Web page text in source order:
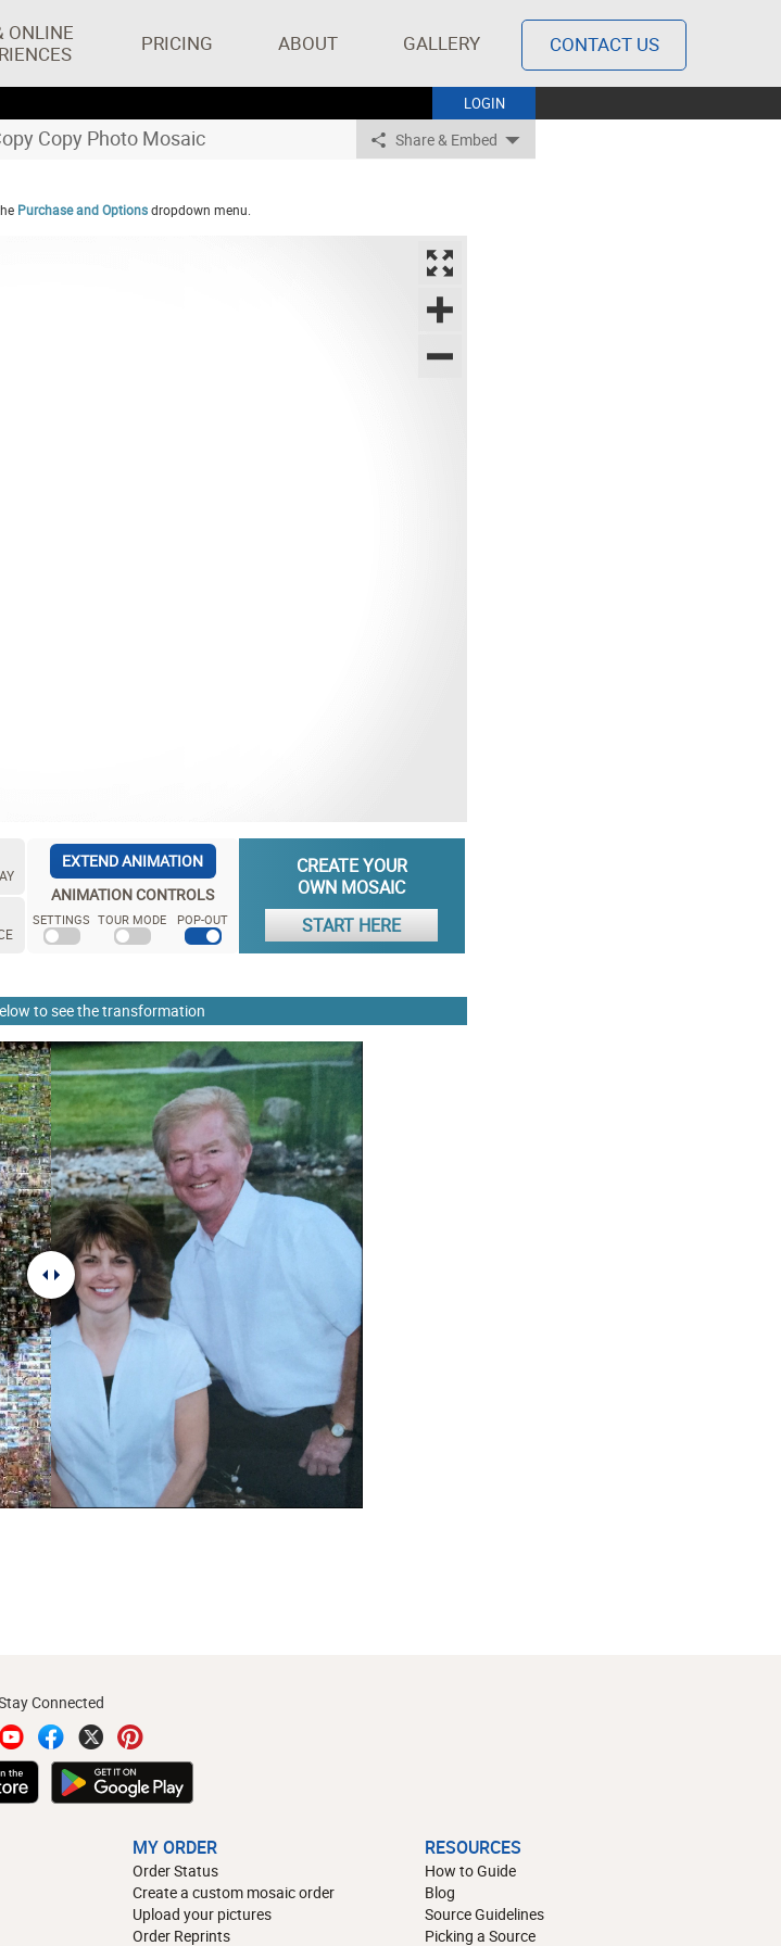
ONLINE
PRICING ABOUT GALLERY CONTACT US
LOGIN
Copy Photo Mosaic Share & Embed
Purchase and Optionsdropdown menu.
EXTEND ANIMATION
ANIMATION CONTROLS
SETTINGS TOUR MODE POP-OUT
CREATE YOUR
OWN MOSAIC
START HERE
to see the transformation
Connected
MY ORDER
Order Status
Create a custom mosaic order
Upload your pictures
Order Reprints
RESOURCES
How to Guide
Blog
Source Guidelines
Picking a Source